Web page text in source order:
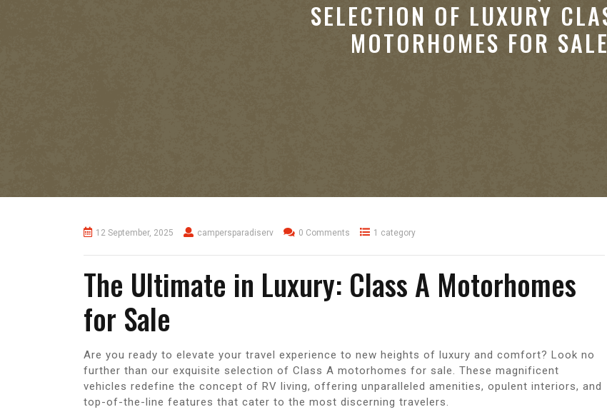
SELECTION OF LUXURY
MOTORHOMES FOR SALE
12 September, 2025 campersparadiserv 0 Comments 1 category
The Ultimate in Luxury: Class A Motorhomes
for Sale
Are you ready to elevate your travel experience to new heights of luxury and comfort? Look no
further than our exquisite selection of Class A motorhomes for sale. These magnificent
vehicles redefine the concept of RV living, offering unparalleled amenities, opulent interiors, and
top-of-the-line features that cater to the most discerning travelers.